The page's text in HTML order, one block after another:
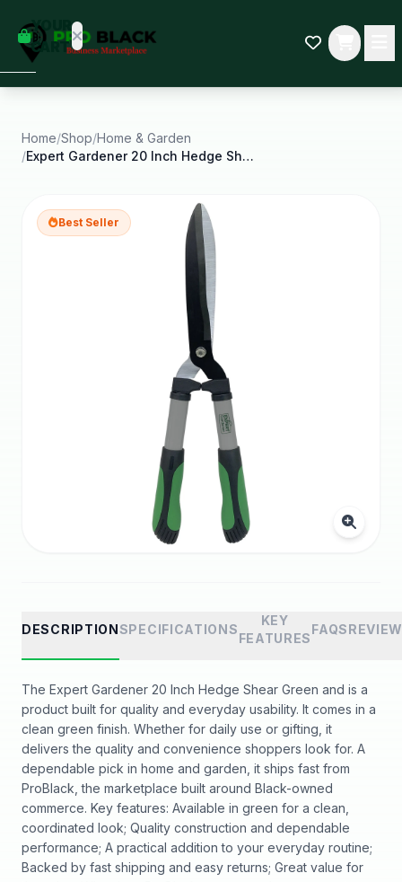
YOUR
CART
some
Black-
started.
Home/Shop/Home & Garden
/
Expert Gardener 20 Inch Hedge Shear Green and
Best Seller
DESCRIPTIONSPECIFICATIONS
KEY
FEATURES
FAQS
The Expert Gardener 20 Inch Hedge Shear Green and is a
product built for quality and everyday usability. It comes in a
clean green finish. Whether for daily use or gifting, it
delivers the quality and convenience shoppers look for. A
dependable pick in home and garden, it ships fast from
ProBlack, the marketplace built around Black-owned
commerce. Key features: Available in green for a clean,
coordinated look; Quality construction and dependable
performance; A practical addition to your everyday routine;
Backed by fast shipping and easy returns; Great value for